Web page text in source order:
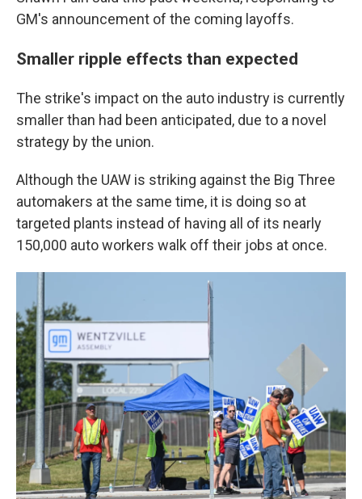
GM's announcement of the coming layoffs.
Smaller ripple effects than expected
The strike's impact on the auto industry is currently
smaller than had been anticipated, due to a novel
strategy by the union.
Although the UAW is striking against the Big Three
automakers at the same time, it is doing so at
targeted plants instead of having all of its nearly
150,000 auto workers walk off their jobs at once.